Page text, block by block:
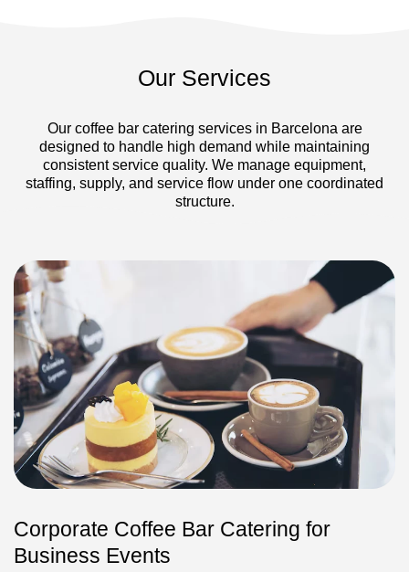
Our Services
Our coffee bar catering services in Barcelona are
designed to handle high demand while maintaining
consistent service quality. We manage equipment,
staffing, supply, and service flow under one coordinated
structure.
Corporate Coffee Bar Catering for
Business Events